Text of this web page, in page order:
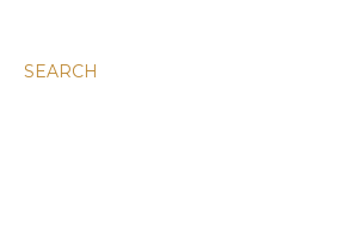
SEARCH